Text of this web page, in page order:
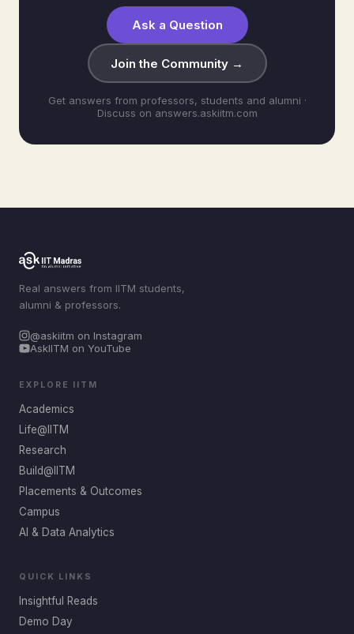
Ask a Question
Join the Community →
Get answers from professors, students and alumni ·
Discuss on answers.askiitm.com
Real answers from IITM students,
alumni & professors.
@askiitm on Instagram
AskIITM on YouTube
EXPLORE IITM
Academics
Life@IITM
Research
Build@IITM
Placements & Outcomes
Campus
AI & Data Analytics
QUICK LINKS
Insightful Reads
Demo Day